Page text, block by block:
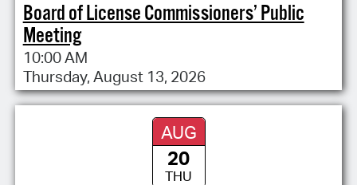
Board of License Commissioners’ Public
Meeting
10:00 AM
Thursday, August 13, 2026
AUG
20
THU